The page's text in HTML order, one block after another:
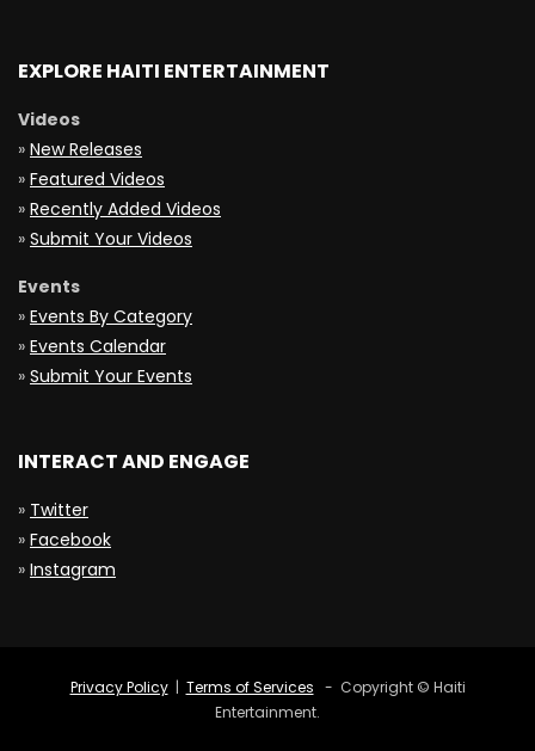
EXPLORE HAITI ENTERTAINMENT
Videos
» New Releases
» Featured Videos
» Recently Added Videos
» Submit Your Videos
Events
» Events By Category
» Events Calendar
» Submit Your Events
INTERACT AND ENGAGE
» Twitter
» Facebook
» Instagram
Privacy Policy| Terms of Services - Copyright © Haiti
Entertainment.